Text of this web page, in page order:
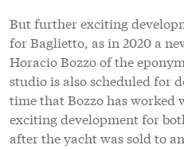
But further exciting
for Baglietto, as in 2020 a
Horacio Bozzo of the
studio is also scheduled for
time that Bozzo has worked
exciting development for
after the yacht was sold to